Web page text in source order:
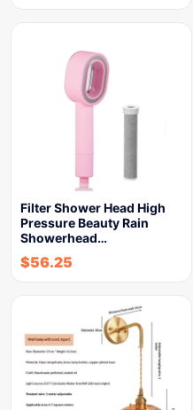
Filter Shower Head High
Pressure Beauty Rain
Showerhead…
$56.25